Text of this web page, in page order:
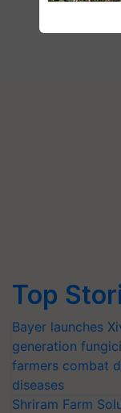
Top
Bayer launches
generation
farmers combat
diseases
Shriram Farm